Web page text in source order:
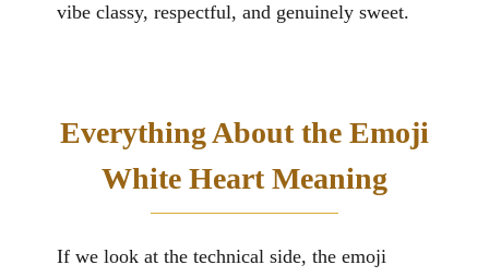
vibe classy, respectful, and genuinely sweet.
Everything About the Emoji
White Heart Meaning
If we look at the technical side, the emoji